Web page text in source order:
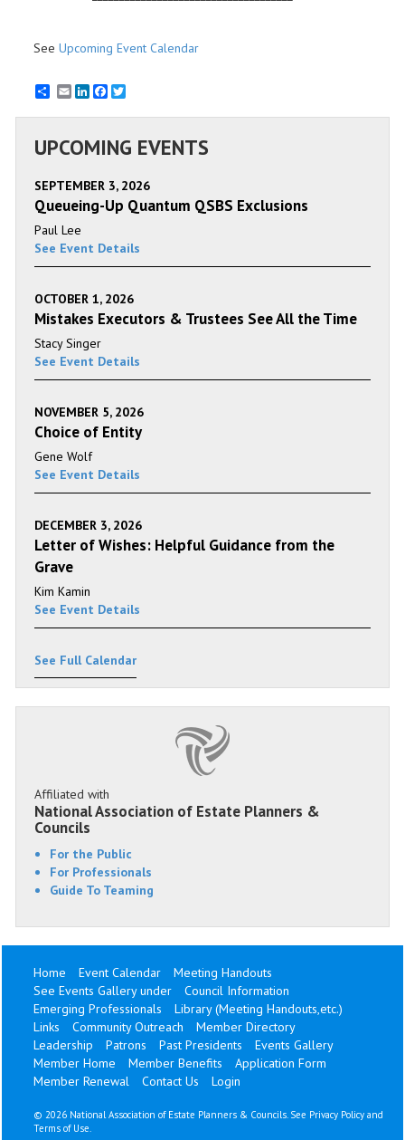
See Upcoming Event Calendar
EmailLinkedInFacebook
UPCOMING EVENTS
SEPTEMBER 3, 2026
Queueing-Up Quantum QSBS Exclusions
Paul Lee
See Event Details
OCTOBER 1, 2026
Mistakes Executors & Trustees See All the Time
Stacy Singer
See Event Details
NOVEMBER 5, 2026
Choice of Entity
Gene Wolf
See Event Details
DECEMBER 3, 2026
Letter of Wishes: Helpful Guidance from the
Grave
Kim Kamin
See Event Details
See Full Calendar
Affiliated with
National Association of Estate Planners &
Councils
For the Public
For Professionals
Guide To Teaming
Home Event Calendar
Meeting Handouts
See Events Gallery under
Council Information
Emerging Professionals
Library (Meeting Handouts,etc.)
Links
Community Outreach
Member Directory
Leadership
Patrons Past Presidents
Events Gallery
Member Home
Member Benefits
Application Form
Member Renewal
Contact Us Login
© 2026 National Association of Estate Planners & Councils. See Privacy Policy and
Terms of Use.